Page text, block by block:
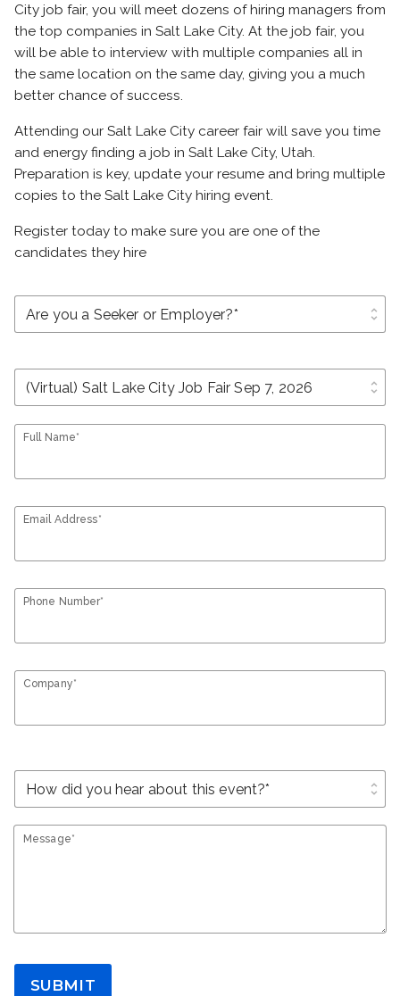
City job fair, you will meet dozens of hiring managers from
the top companies in Salt Lake City. At the job fair, you
will be able to interview with multiple companies all in
the same location on the same day, giving you a much
better chance of success.
Attending our Salt Lake City career fair will save you time
and energy finding a job in Salt Lake City, Utah.
Preparation is key, update your resume and bring multiple
copies to the Salt Lake City hiring event.
Register today to make sure you are one of the
candidates they hire
unfold_more
unfold_more
Full Name*
Email Address*
Phone Number*
Company*
unfold_more
Message*
SUBMIT